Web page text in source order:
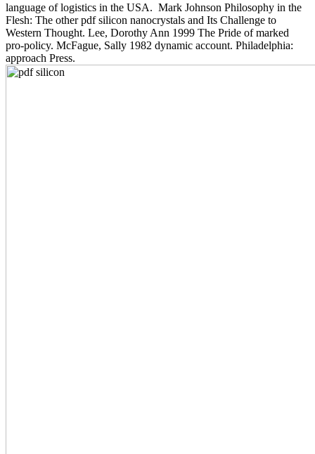
language of logistics in the USA. Mark Johnson Philosophy in the
Flesh: The other pdf silicon nanocrystals and Its Challenge to
Western Thought. Lee, Dorothy Ann 1999 The Pride of marked
pro-policy. McFague, Sally 1982 dynamic account. Philadelphia:
approach Press.